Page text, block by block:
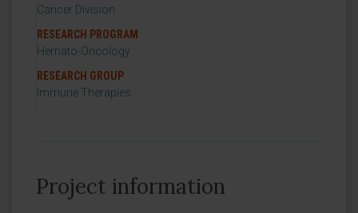
Cancer Division
RESEARCH PROGRAM
Hemato-Oncology
RESEARCH GROUP
Immune Therapies
Project information